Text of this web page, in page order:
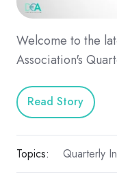
Welcome to the
Association's
Read Story
Topics: Quarterly